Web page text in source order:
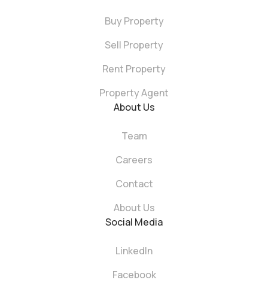
Buy Property
Sell Property
Rent Property
Property Agent
About Us
Team
Careers
Contact
About Us
Social Media
LinkedIn
Facebook